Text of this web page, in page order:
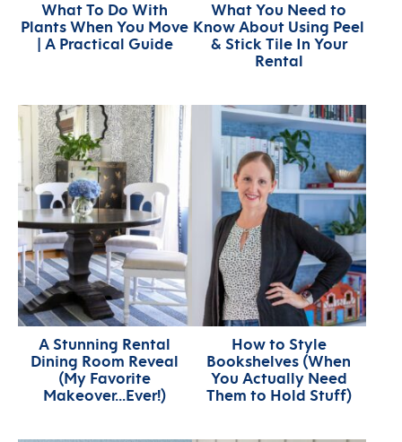
What To Do With
Plants When You Move
| A Practical Guide
What You Need to
Know About Using Peel
& Stick Tile In Your
Rental
A Stunning Rental
Dining Room Reveal
(My Favorite
Makeover…Ever!)
How to Style
Bookshelves (When
You Actually Need
Them to Hold Stuff)